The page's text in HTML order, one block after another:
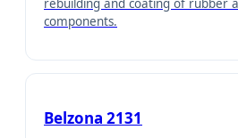
rebuilding and coating of rubber
components.
Belzona 2131